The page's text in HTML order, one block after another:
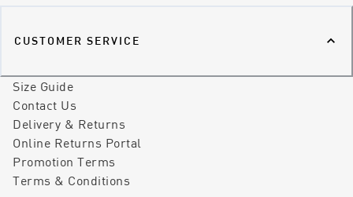
CUSTOMER SERVICE
Size Guide
Contact Us
Delivery & Returns
Online Returns Portal
Promotion Terms
Terms & Conditions